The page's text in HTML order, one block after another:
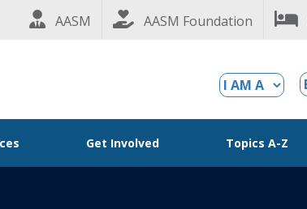
AASM AASM Foundation
Get Involved Topics A-Z